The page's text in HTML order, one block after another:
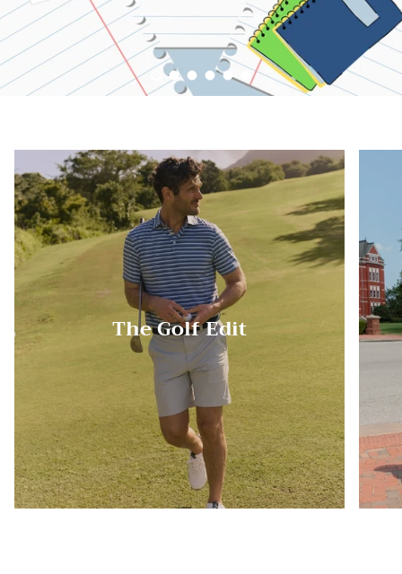
Load slide 1 of 6
Load slide 2 of 6
Load slide 3 of 6
Load slide 4 of 6
Load slide 5 of 6
Load slide 6 of 6
The Golf Edit